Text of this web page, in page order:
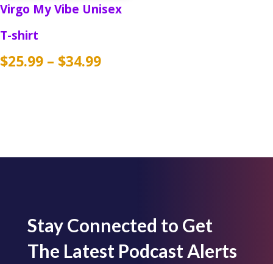
Virgo My Vibe Unisex
T-shirt
$25.99 – $34.99Price
Stay Connected to Get
The Latest Podcast Alerts